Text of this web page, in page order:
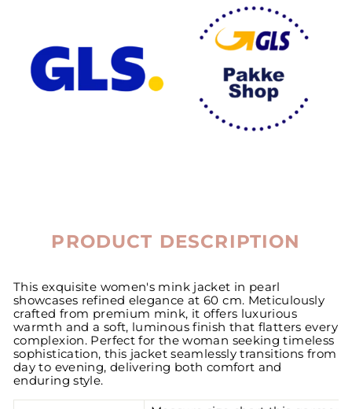
PRODUCT DESCRIPTION
This exquisite women's mink jacket in pearl
showcases refined elegance at 60 cm. Meticulously
crafted from premium mink, it offers luxurious
warmth and a soft, luminous finish that flatters every
complexion. Perfect for the woman seeking timeless
sophistication, this jacket seamlessly transitions from
day to evening, delivering both comfort and
enduring style.